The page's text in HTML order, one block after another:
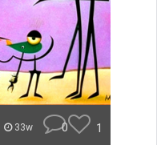
33w 0 1